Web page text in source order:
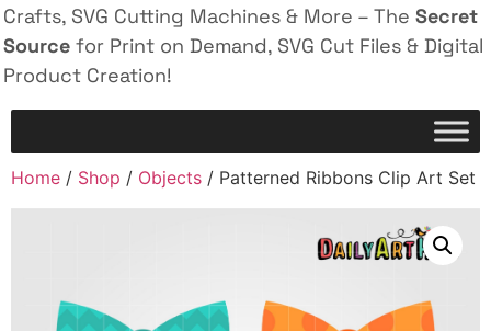
Crafts, SVG Cutting Machines & More – The Secret
Source for Print on Demand, SVG Cut Files & Digital
Product Creation!
Home / Shop / Objects / Patterned Ribbons Clip Art Set